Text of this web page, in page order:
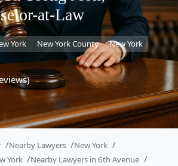
Search
at-Law
York New York County
New York
Nearby Lawyers
New York
York
Nearby Lawyers in 6th Avenue